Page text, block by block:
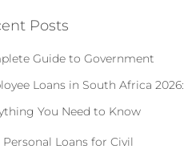
Posts
Guide to Government
Loans in South Africa 2026:
You Need to Know
Personal Loans for Civil